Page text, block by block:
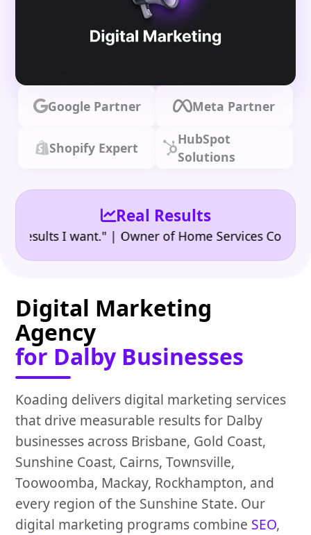
Google Partner Meta Partner
Shopify Expert
HubSpot
Solutions
Real Results
I want." | Owner of Home Services Company
Digital Marketing
Agency
for Dalby Businesses
Koading delivers digital marketing services
that drive measurable results for Dalby
businesses across Brisbane, Gold Coast,
Sunshine Coast, Cairns, Townsville,
Toowoomba, Mackay, Rockhampton, and
every region of the Sunshine State. Our
digital marketing programs combine SEO,